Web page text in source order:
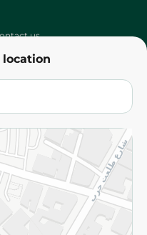
location
us
and Conditions